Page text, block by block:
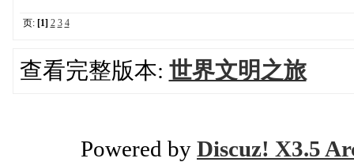
页: [1] 2 3 4
查看完整版本: 世界文明之旅
Powered by Discuz! X3.5